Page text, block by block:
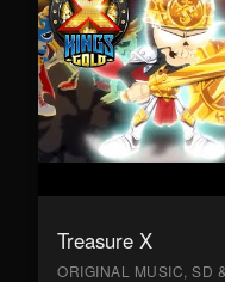
Treasure X
ORIGINAL MUSIC, SD